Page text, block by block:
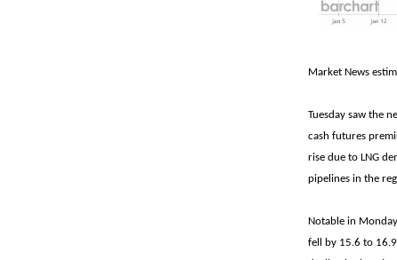
Market News
Tuesday saw the
cash futures
rise due to LNG
pipelines in the
Notable in
fell by 15.6 to